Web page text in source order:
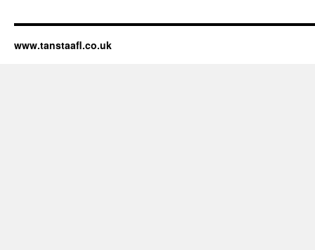
www.tanstaafl.co.uk